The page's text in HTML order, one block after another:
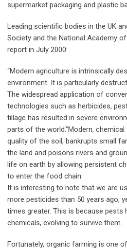
supermarket packaging and plastic
Leading scientific bodies in the UK
Society and the National Academy
report in July 2000:
“Modern agriculture is intrinsically
environment. It is particularly
The widespread application of
technologies such as herbicides,
tillage has resulted in severe
parts of the world.”Modern,
quality of the soil, bankrupts small
the land and poisons rivers and
life on earth by allowing persistent
to enter the food chain.
It is interesting to note that we are
more pesticides than 50 years ago,
times greater. This is because pests
chemicals, evolving to survive them.
Fortunately, organic farming is one